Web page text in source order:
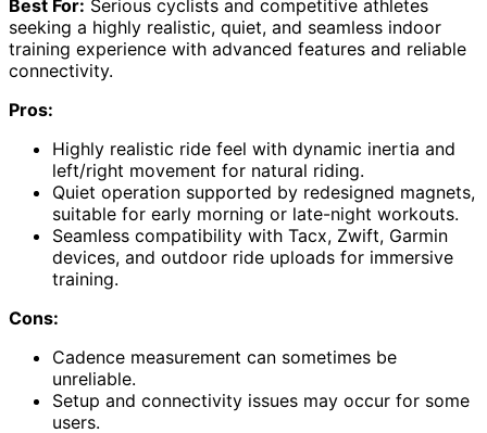
Best For: Serious cyclists and competitive athletes
seeking a highly realistic, quiet, and seamless indoor
training experience with advanced features and reliable
connectivity.
Pros:
Highly realistic ride feel with dynamic inertia and
left/right movement for natural riding.
Quiet operation supported by redesigned magnets,
suitable for early morning or late-night workouts.
Seamless compatibility with Tacx, Zwift, Garmin
devices, and outdoor ride uploads for immersive
training.
Cons:
Cadence measurement can sometimes be
unreliable.
Setup and connectivity issues may occur for some
users.